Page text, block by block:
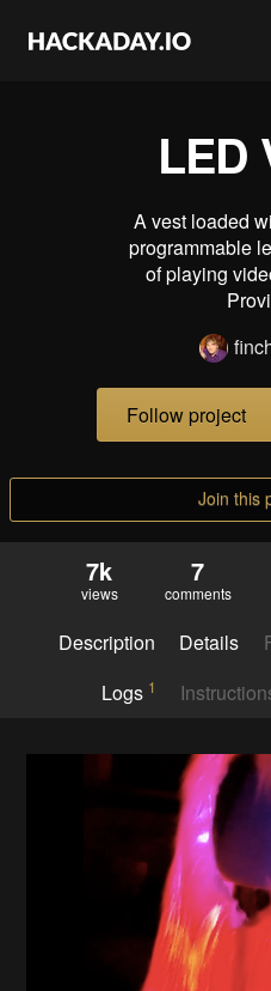
LED
A vest loaded
programmable
of playing
Follow project
Join this
7k
views
7
comments
Description Details
Logs 1